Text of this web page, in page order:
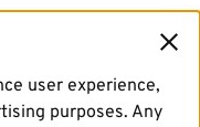
user experience,
purposes. Any